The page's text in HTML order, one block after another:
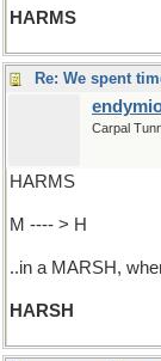
HARMS
Re: We spent
Carpal
HARMS
M ---- > H
..in a MARSH,
HARSH